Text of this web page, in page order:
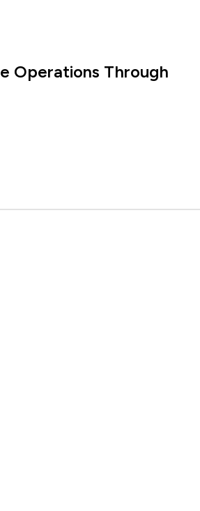
Operations Through